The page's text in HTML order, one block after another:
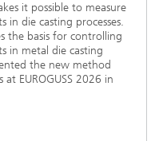
it possible to measure
in die casting processes.
the basis for controlling
in metal die casting
the new method
EUROGUSS 2026 in